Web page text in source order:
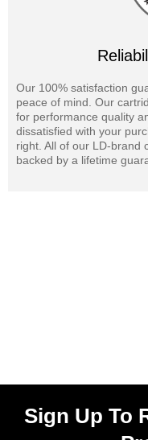
Our 100% satisfaction
peace of mind. Our
for performance quality
dissatisfied with your
right. All of our LD-brand
backed by a lifetime
Sign Up To